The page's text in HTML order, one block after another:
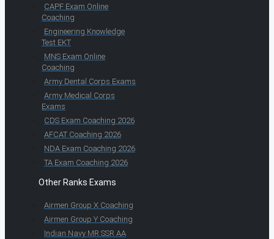
CAPF Exam Online
Coaching
Engineering Knowledge
Test EKT
MNS Exam Online
Coaching
Army Dental Corps Exams
Army Medical Corps
Exams
CDS Exam Coaching 2026
AFCAT Coaching 2026
NDA Exam Coaching 2026
TA Exam Coaching 2026
Other Ranks Exams
Airmen Group X Coaching
Airmen Group Y Coaching
Indian Navy MR SSR AA